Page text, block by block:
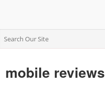
mobile reviews